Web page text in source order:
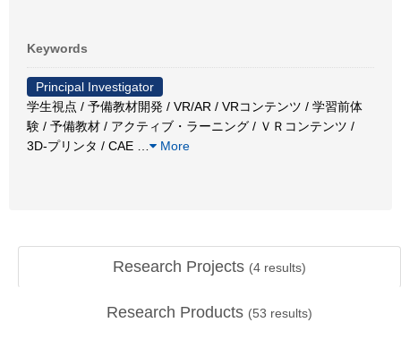
Keywords
Principal Investigator
学生視点 / 予備教材開発 / VR/AR / VRコンテンツ / 学習前体
験 / 予備教材 / アクティブ・ラーニング / ＶＲコンテンツ /
3D-プリンタ / CAE
More
Research Projects (4 results)
Research Products (53 results)